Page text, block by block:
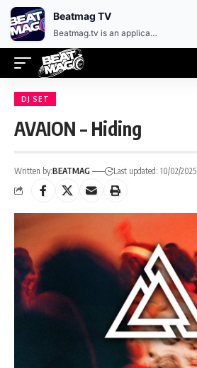
DJ SET
AVAION – Hiding
Written by:BEATMAG
Last updated: 10/02/2025
Beatmag TV
Beatmag.tv is an application designed for fans of electronic music.